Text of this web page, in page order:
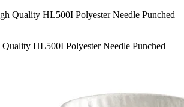
HL500I Polyester Needle Punched